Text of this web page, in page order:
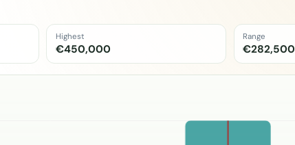
Highest
€450,000
Range
€282,500